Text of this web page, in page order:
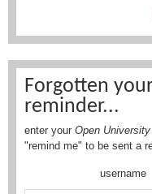
Conditions
Email us
Forgotten
reminder...
enter your Open
"remind me" to be sent a
username